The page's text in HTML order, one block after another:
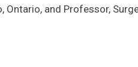
and Professor,